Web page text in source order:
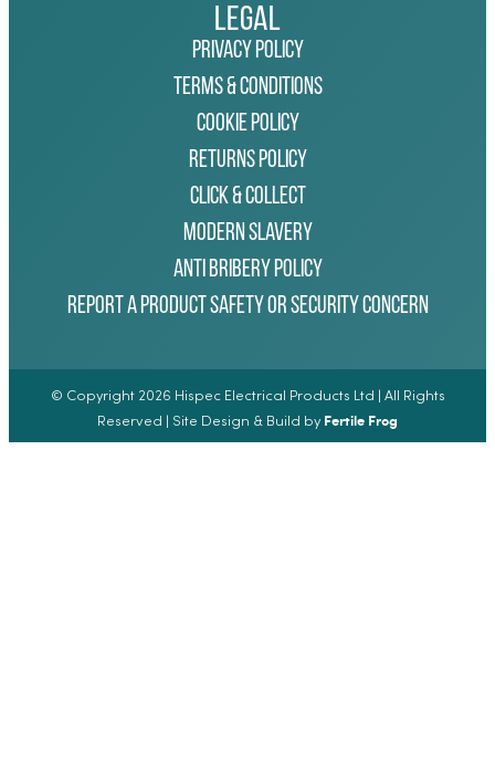
Legal
Privacy Policy
Terms & Conditions
Cookie Policy
Returns Policy
Click & Collect
Modern Slavery
Anti Bribery Policy
Report a Product Safety or Security Concern
© Copyright 2026 Hispec Electrical Products Ltd | All Rights
Reserved | Site Design & Build by Fertile Frog